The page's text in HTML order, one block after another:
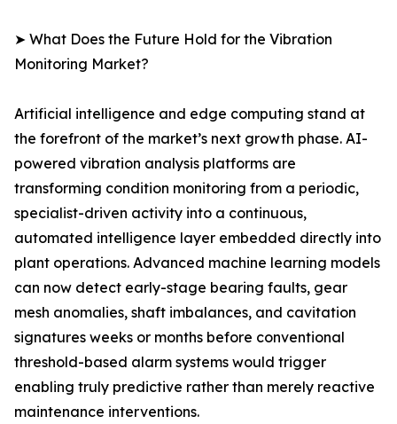
➤ What Does the Future Hold for the Vibration
Monitoring Market?
Artificial intelligence and edge computing stand at
the forefront of the market’s next growth phase. AI-
powered vibration analysis platforms are
transforming condition monitoring from a periodic,
specialist-driven activity into a continuous,
automated intelligence layer embedded directly into
plant operations. Advanced machine learning models
can now detect early-stage bearing faults, gear
mesh anomalies, shaft imbalances, and cavitation
signatures weeks or months before conventional
threshold-based alarm systems would trigger
enabling truly predictive rather than merely reactive
maintenance interventions.